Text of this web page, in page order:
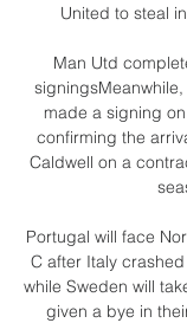
United to steal
Man Utd
made a signing
confirming the
Caldwell on a
Portugal will face
C after Italy
while Sweden will
given a bye in